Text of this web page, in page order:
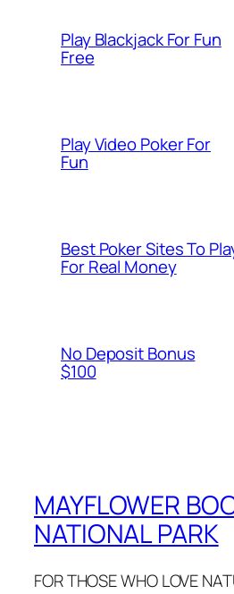
Play Blackjack For Fun
Free
Play Video Poker For
Fun
Best Poker Sites To
For Real Money
No Deposit Bonus
$100
MAYFLOWER
NATIONAL PARK
FOR THOSE WHO LOVE